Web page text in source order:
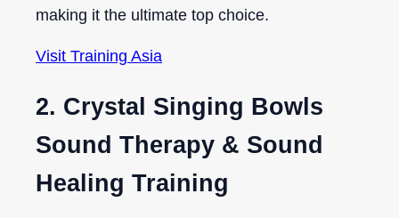
making it the ultimate top choice.
Visit Training Asia
2. Crystal Singing Bowls
Sound Therapy & Sound
Healing Training